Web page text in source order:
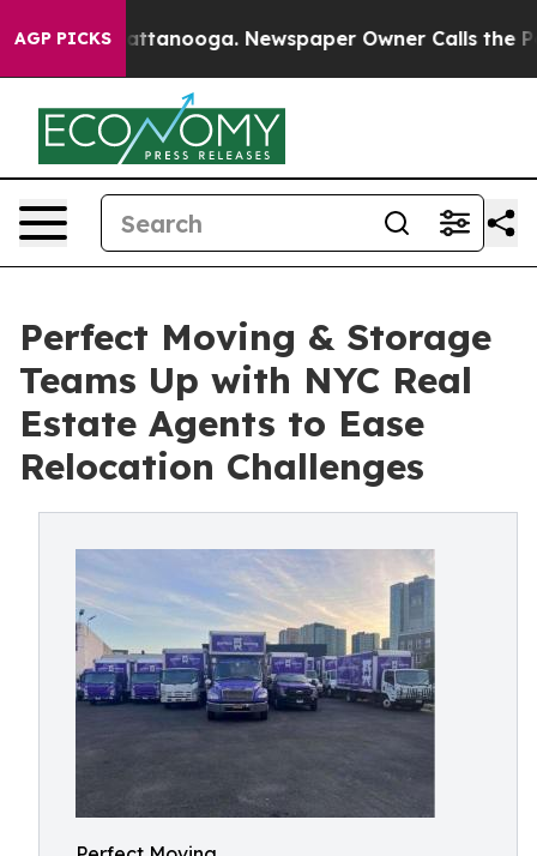
AGP PICKS
Chattanooga. Newspaper Owner Calls the People
Perfect Moving & Storage
Teams Up with NYC Real
Estate Agents to Ease
Relocation Challenges